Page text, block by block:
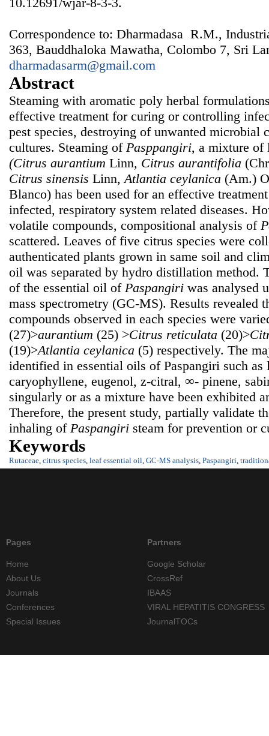
Correspondence to: Dharmadasa R.M.,
363, Bauddhaloka Mawatha, Colombo 7, Sri
dharmadasarm@gmail.com
Abstract
Steaming with aromatic poly herbal
effective treatment for curing or controlling
pest species, destroying of unwanted microbial
cultures. Steaming of Pasppangiri, a mixture of
(Citrus aurantium Linn, Citrus aurantifolia
Citrus sinensis Linn, Atlantia ceylanica (Am.)
Blanco) has been used for an effective
infected, respiratory system related diseases.
volatile compounds, compositional analysis of
scattered. Leaves of five citrus species were
authenticated plants grown in same soil and
oil was separated by hydro distillation method.
of the essential oil of Paspangiri was analysed
mass spectrometry (GC-MS). Results revealed
compounds observed in each species were
(27)>aurantium (25) >Citrus reticulata (20)>
(19)>Atlantia ceylanica (5) respectively. The
identified in essential oils of Paspangiri such
caryophyllene, eugenol, z-citral, ∞- pinene,
singularly or as a mixture have been exhibited
Therefore, the present study, partially validate
inhaling of Paspangiri steam for prevention or
Keywords
Rutaceae, citrus species, leaf essential oil, GC-MS analysis, Paspangiri,
Pages
Home
About Us
Journals
Conferences
Special Issues
Partners
Google Scholar
CrossRef
IBAAS
VIRAL HEPATITIS CONGRESS
JournalTOCs